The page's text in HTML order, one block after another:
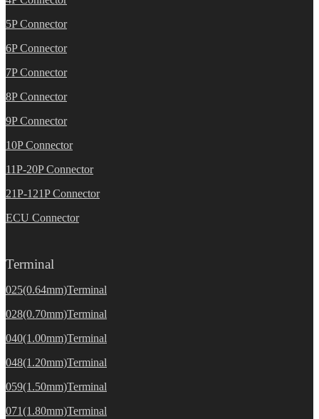
5P Connector
6P Connector
7P Connector
8P Connector
9P Connector
10P Connector
11P-20P Connector
21P-121P Connector
ECU Connector
Terminal
025(0.64mm)Terminal
028(0.70mm)Terminal
040(1.00mm)Terminal
048(1.20mm)Terminal
059(1.50mm)Terminal
071(1.80mm)Terminal